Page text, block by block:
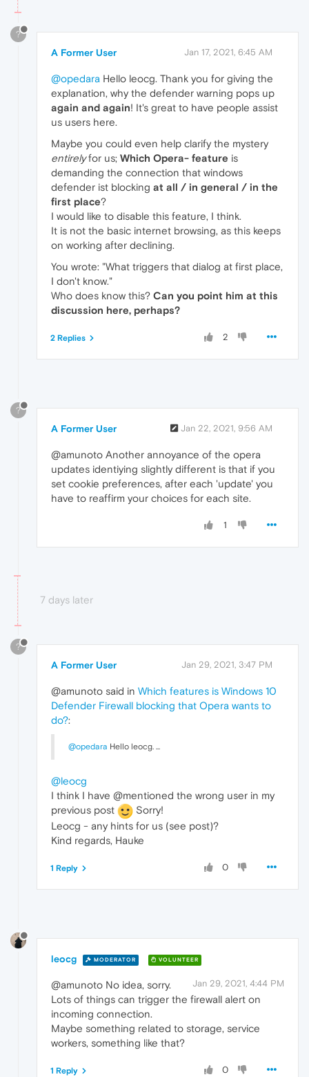
?
A Former User Jan 17, 2021, 6:45 AM
@opedara Hello leocg. Thank you for giving the
explanation, why the defender warning pops up
again and again! It's great to have people assist
us users here.
Maybe you could even help clarify the mystery
entirelyfor us; Which Opera- feature is
demanding the connection that windows
defender ist blocking at all / in general / in the
first place?
I would like to disable this feature, I think.
It is not the basic internet browsing, as this keeps
on working after declining.
You wrote: "What triggers that dialog at first place,
I don't know."
Who does know this? Can you point him at this
discussion here, perhaps?
2
2 Replies
?
A Former User Jan 22, 2021, 9:56 AM
@amunoto Another annoyance of the opera
updates identiying slightly different is that if you
set cookie preferences, after each 'update' you
have to reaffirm your choices for each site.
1
7 days later
?
A Former User Jan 29, 2021, 3:47 PM
@amunoto said in Which features is Windows 10
Defender Firewall blocking that Opera wants to
do?:
@opedara Hello leocg. ...
@leocg
I think I have @mentioned the wrong user in my
previous post
Sorry!
Leocg - any hints for us (see post)?
Kind regards, Hauke
0
1 Reply
leocg MODERATOR VOLUNTEER
Jan 29, 2021, 4:44 PM
@amunoto No idea, sorry.
Lots of things can trigger the firewall alert on
incoming connection.
Maybe something related to storage, service
workers, something like that?
0
1 Reply